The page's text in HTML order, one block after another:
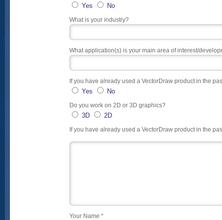
Yes No
What is your industry?
What application(s) is your main area of interest/
If you have already used a VectorDraw product in the
Yes No
Do you work on 2D or 3D graphics?
3D 2D
If you have already used a VectorDraw product in the
Your Name *